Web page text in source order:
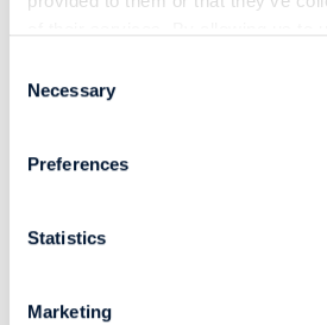
your understanding and support!
Selection
Necessary
Preferences
Statistics
Marketing